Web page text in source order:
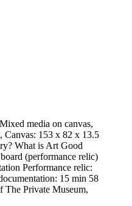
media on canvas,
Canvas: 153 x 82 x 13.5
What is Art Good
(performance relic)
Performance relic:
15 min 58
The Private Museum,